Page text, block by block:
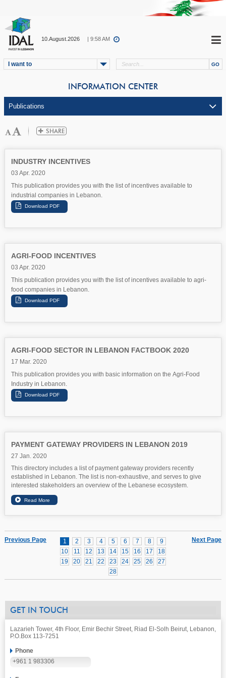
10.August.2026 | 9:58 AM
I want to
INFORMATION CENTER
INDUSTRY INCENTIVES
03 Apr. 2020
This publication provides you with the list of incentives available to
industrial companies in Lebanon.
AGRI-FOOD INCENTIVES
03 Apr. 2020
This publication provides you with the list of incentives available to agri-
food companies in Lebanon.
AGRI-FOOD SECTOR IN LEBANON FACTBOOK 2020
17 Mar. 2020
This publication provides you with basic information on the Agri-Food
Industry in Lebanon.
PAYMENT GATEWAY PROVIDERS IN LEBANON 2019
27 Jan. 2020
This directory includes a list of payment gateway providers recently
established in Lebanon. The list is non-exhaustive, and serves to give
interested stakeholders an overview of the Lebanese ecosystem.
Next Page
1 2 3 4 5 6 7 8
9
10
11 12 13 14 15 16 17
18
19
20 21 22 23 24 25 26
27
28
Previous Page
GET IN TOUCH
Lazarieh Tower, 4th Floor, Emir Bechir Street, Riad El-Solh Beirut, Lebanon,
P.O.Box 113-7251
Phone
+961 1 983306